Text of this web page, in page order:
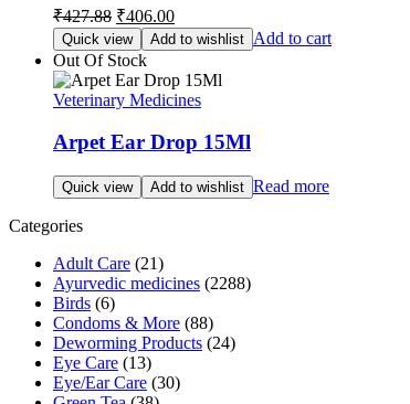
₹427.88 Original
price
was:
₹427.88.
₹406.00Current
price
is:
₹406.00.
Quick view Add to wishlist Add to cart
Out Of Stock
Veterinary Medicines
Arpet Ear Drop 15Ml
Quick view Add to wishlist Read more
Categories
Adult Care (21)
Ayurvedic medicines (2288)
Birds (6)
Condoms & More (88)
Deworming Products (24)
Eye Care (13)
Eye/Ear Care (30)